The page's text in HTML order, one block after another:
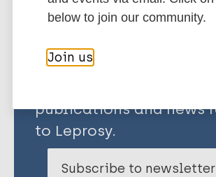
publications and news
to Leprosy.
Subscribe to newsletter
below to join our community.
Join us